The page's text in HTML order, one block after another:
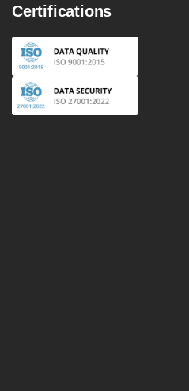
Certifications